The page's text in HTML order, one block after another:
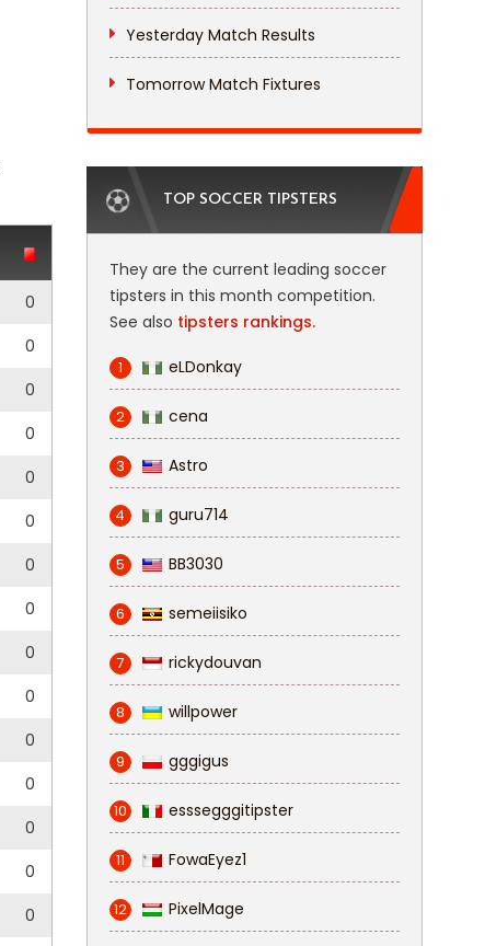
0
0
0
0
0
0
0
0
0
0
0
0
0
0
0
Yesterday Match Results
Tomorrow Match Fixtures
TOP SOCCER TIPSTERS
They are the current leading soccer
tipsters in this month competition.
See also tipsters rankings.
1 eLDonkay
2 cena
3 Astro
4 guru714
5 BB3030
6 semeiisiko
7 rickydouvan
8 willpower
9 gggigus
10 esssegggitipster
11 FowaEyez1
12 PixelMage